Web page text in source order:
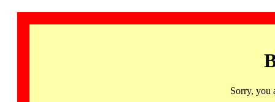
Sorry, you